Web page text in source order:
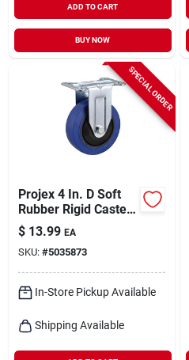
ADD TO CART
BUY NOW
SPECIAL ORDER
Projex 4 In. D Soft
Rubber Rigid Caster
265 Lb 1 Pk
$ 13.99 EA
SKU: #5035873
In-Store Pickup Available
Shipping Available